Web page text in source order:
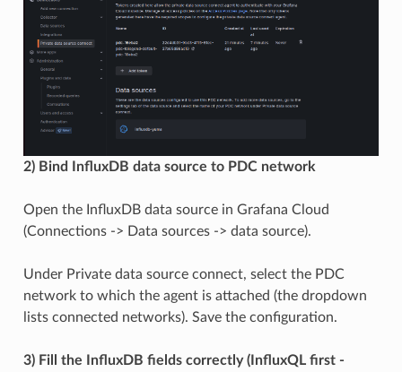
2) Bind InfluxDB data source to PDC network
Open the InfluxDB data source in Grafana Cloud
(Connections -> Data sources -> data source).
Under Private data source connect, select the PDC
network to which the agent is attached (the dropdown
lists connected networks). Save the configuration.
3) Fill the InfluxDB fields correctly (InfluxQL first -